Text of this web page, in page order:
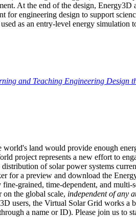
At the end of the design,
engineering design to support
as an entry-level energy simulation
and Teaching Engineering Design
land would provide enough
project represents a new effort to
of solar power systems
for a preview and download the
grained, time-dependent, and
the global scale, independent of any
users, the Virtual Solar Grid works a
a name or ID). Please join us to